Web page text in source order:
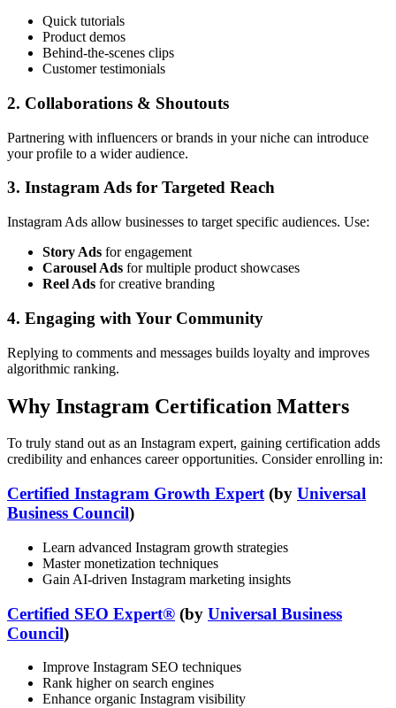
Quick tutorials
Product demos
Behind-the-scenes clips
Customer testimonials
2. Collaborations & Shoutouts
Partnering with influencers or brands in your niche can introduce
your profile to a wider audience.
3. Instagram Ads for Targeted Reach
Instagram Ads allow businesses to target specific audiences. Use:
Story Ads for engagement
Carousel Ads for multiple product showcases
Reel Ads for creative branding
4. Engaging with Your Community
Replying to comments and messages builds loyalty and improves
algorithmic ranking.
Why Instagram Certification Matters
To truly stand out as an Instagram expert, gaining certification adds
credibility and enhances career opportunities. Consider enrolling in:
Certified Instagram Growth Expert (by Universal
Business Council)
Learn advanced Instagram growth strategies
Master monetization techniques
Gain AI-driven Instagram marketing insights
Certified SEO Expert® (by Universal Business
Council)
Improve Instagram SEO techniques
Rank higher on search engines
Enhance organic Instagram visibility